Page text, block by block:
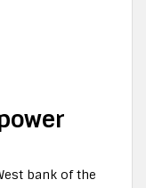
bank of the